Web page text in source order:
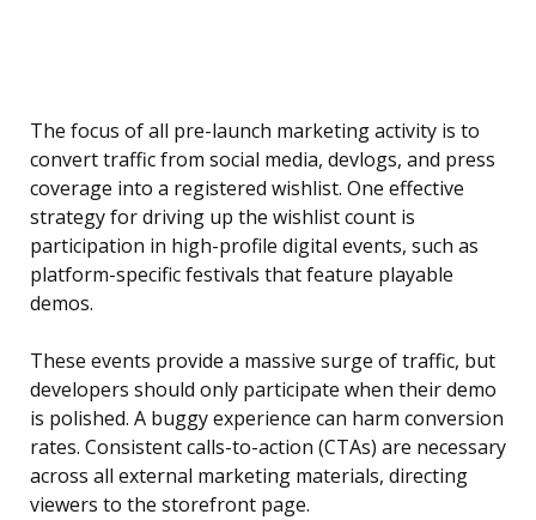
The focus of all pre-launch marketing activity is to
convert traffic from social media, devlogs, and press
coverage into a registered wishlist. One effective
strategy for driving up the wishlist count is
participation in high-profile digital events, such as
platform-specific festivals that feature playable
demos.
These events provide a massive surge of traffic, but
developers should only participate when their demo
is polished. A buggy experience can harm conversion
rates. Consistent calls-to-action (CTAs) are necessary
across all external marketing materials, directing
viewers to the storefront page.